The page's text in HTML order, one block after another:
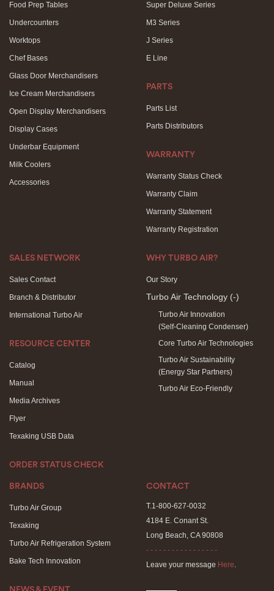
Food Prep Tables
Undercounters
Worktops
Chef Bases
Glass Door Merchandisers
Ice Cream Merchandisers
Open Display Merchandisers
Display Cases
Underbar Equipment
Milk Coolers
Accessories
Super Deluxe Series
M3 Series
J Series
E Line
PARTS
Parts List
Parts Distributors
WARRANTY
Warranty Status Check
Warranty Claim
Warranty Statement
Warranty Registration
SALES NETWORK
Sales Contact
Branch & Distributor
International Turbo Air
RESOURCE CENTER
Catalog
Manual
Media Archives
Flyer
Texaking USB Data
ORDER STATUS CHECK
WHY TURBO AIR?
Our Story
Turbo Air Technology (-)
Turbo Air Innovation
(Self-Cleaning Condenser)
Core Turbo Air Technologies
Turbo Air Sustainability
(Energy Star Partners)
Turbo Air Eco-Friendly
BRANDS
Turbo Air Group
Texaking
Turbo Air Refrigeration System
Bake Tech Innovation
CONTACT
T.1-800-627-0032
4184 E. Conant St.
Long Beach, CA 90808
- - - - - - - - - - - - - - - - -
Leave your message Here.